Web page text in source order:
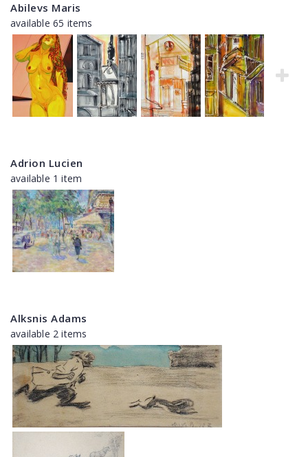
Abilevs Maris
available 65 items
Adrion Lucien
available 1 item
Alksnis Adams
available 2 items